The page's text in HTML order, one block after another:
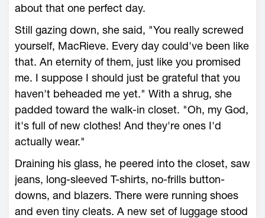
about that one perfect day.
Still gazing down, she said, "You really screwed
yourself, MacRieve. Every day could've been like
that. An eternity of them, just like you promised
me. I suppose I should just be grateful that you
haven't beheaded me yet." With a shrug, she
padded toward the walk-in closet. "Oh, my God,
it's full of new clothes! And they're ones I'd
actually wear."
Draining his glass, he peered into the closet, saw
jeans, long-sleeved T-shirts, no-frills button-
downs, and blazers. There were running shoes
and even tiny cleats. A new set of luggage stood